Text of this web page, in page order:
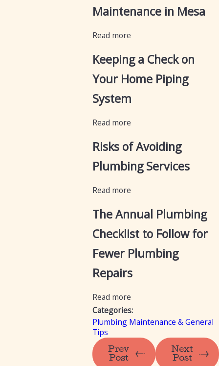
Maintenance in Mesa
Read more
Keeping a Check on
Your Home Piping
System
Read more
Risks of Avoiding
Plumbing Services
Read more
The Annual Plumbing
Checklist to Follow for
Fewer Plumbing
Repairs
Read more
Categories:
Plumbing Maintenance & General
Tips
Prev
Post
Next
Post